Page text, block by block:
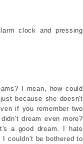
clock and pressing
I mean, how could
because she doesn't
if you remember two
dream even more?
a good dream. I hate
couldn't be bothered to